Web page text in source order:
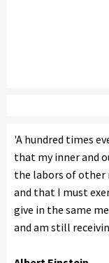
'A hundred times
that my inner and
the labors of other
and that I must
give in the same
and am still